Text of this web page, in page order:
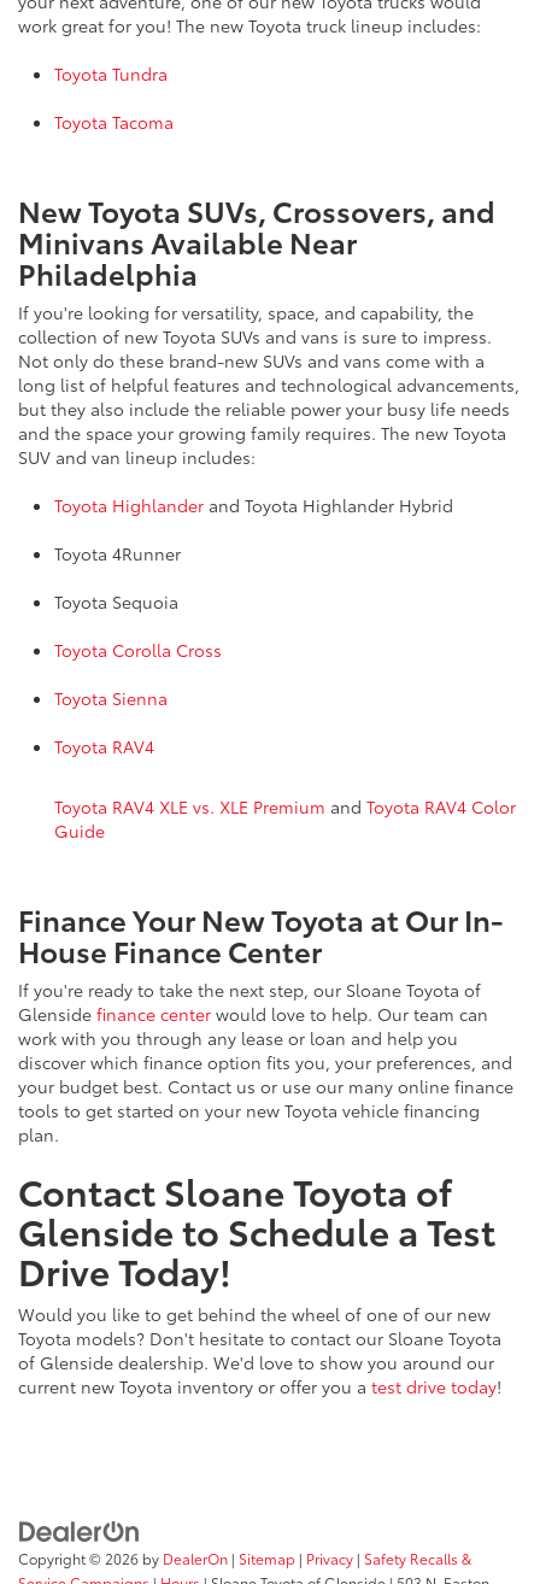
work great for you! The new Toyota truck lineup includes:
Toyota Tundra
Toyota Tacoma
New Toyota SUVs, Crossovers, and
Minivans Available Near
Philadelphia
If you're looking for versatility, space, and capability, the
collection of new Toyota SUVs and vans is sure to impress.
Not only do these brand-new SUVs and vans come with a
long list of helpful features and technological advancements,
but they also include the reliable power your busy life needs
and the space your growing family requires. The new Toyota
SUV and van lineup includes:
Toyota Highlander and Toyota Highlander Hybrid
Toyota 4Runner
Toyota Sequoia
Toyota Corolla Cross
Toyota Sienna
Toyota RAV4
Toyota RAV4 XLE vs. XLE Premium and Toyota RAV4 Color
Guide
Finance Your New Toyota at Our In-
House Finance Center
If you're ready to take the next step, our Sloane Toyota of
Glenside finance center would love to help. Our team can
work with you through any lease or loan and help you
discover which finance option fits you, your preferences, and
your budget best. Contact us or use our many online finance
tools to get started on your new Toyota vehicle financing
plan.
Contact Sloane Toyota of
Glenside to Schedule a Test
Drive Today!
Would you like to get behind the wheel of one of our new
Toyota models? Don't hesitate to contact our Sloane Toyota
of Glenside dealership. We'd love to show you around our
current new Toyota inventory or offer you a test drive today!
Copyright © 2026 by DealerOn | Sitemap | Privacy | Safety Recalls &